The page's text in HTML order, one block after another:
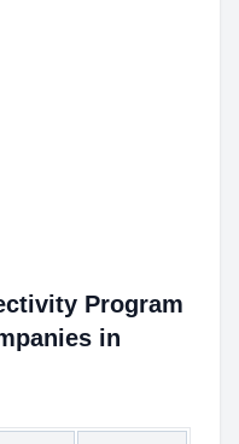
Program
in